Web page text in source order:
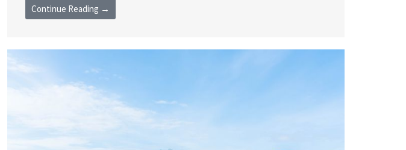
Continue Reading →